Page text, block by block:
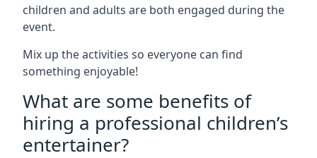
children and adults are both engaged during the
event.
Mix up the activities so everyone can find
something enjoyable!
What are some benefits of
hiring a professional children’s
entertainer?